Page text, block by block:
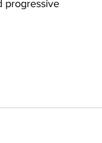
progressive